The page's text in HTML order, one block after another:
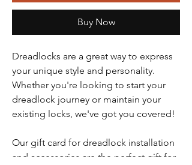
Buy Now
Dreadlocks are a great way to express
your unique style and personality.
Whether you're looking to start your
dreadlock journey or maintain your
existing locks, we've got you covered!
Our gift card for dreadlock installation
and accessories are the perfect gift for